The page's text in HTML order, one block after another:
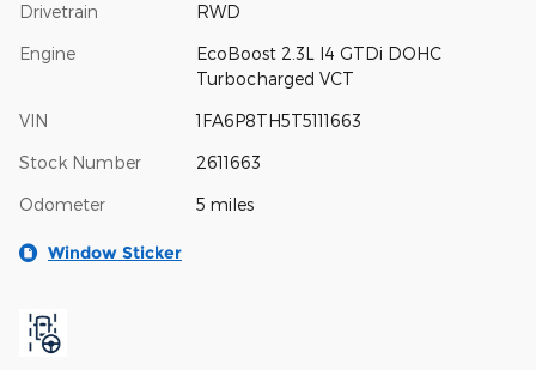
Drivetrain RWD
Engine
EcoBoost 2.3L I4 GTDi DOHC
Turbocharged VCT
VIN 1FA6P8TH5T5111663
Stock Number 2611663
Odometer 5 miles
Window Sticker